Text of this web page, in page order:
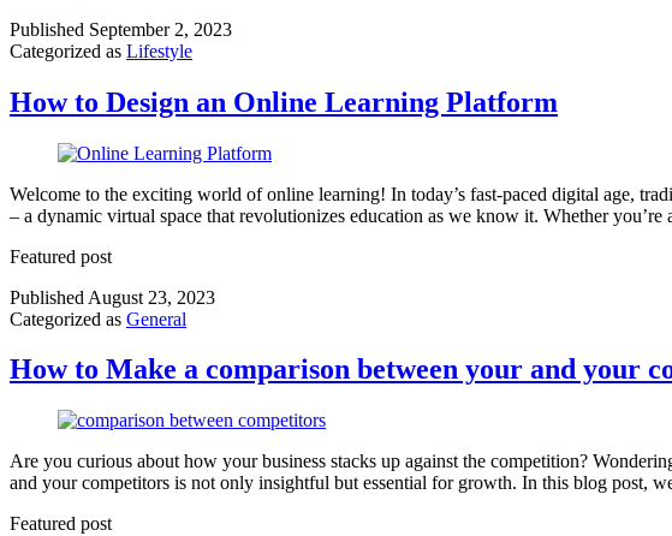
Published September 2, 2023
Categorized as Lifestyle
How to Design an Online Learning Platform
Welcome to the exciting world of online learning! In today’s fast-paced digital age,
– a dynamic virtual space that revolutionizes education as we know it. Whether
Featured post
Published August 23, 2023
Categorized as General
How to Make a comparison between your and your
Are you curious about how your business stacks up against the competition?
and your competitors is not only insightful but essential for growth. In this blog post,
Featured post